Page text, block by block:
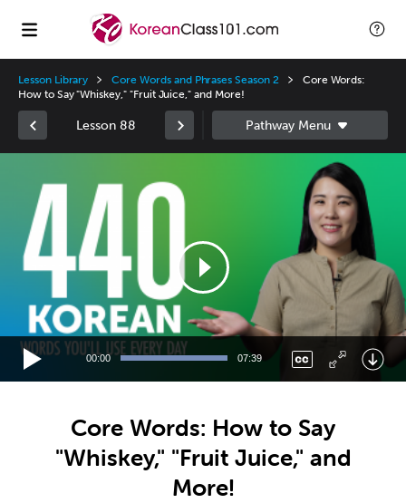
Lesson Library Core Words and Phrases Season 2
Core Words:
How to Say "Whiskey," "Fruit Juice," and More!
Lesson 88
00:00 07:39
Core Words: How to Say
"Whiskey," "Fruit Juice," and
More!